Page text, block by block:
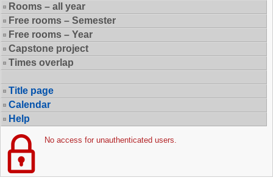
Rooms – all year
Free rooms – Semester
Free rooms – Year
Capstone project
Times overlap
Title page
Calendar
Help
No access for unauthenticated users.